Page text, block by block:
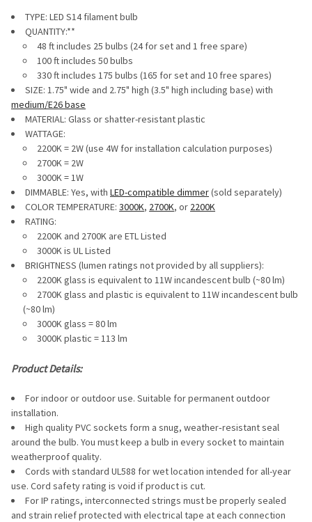
TYPE: LED S14 filament bulb
QUANTITY:**
48 ft includes 25 bulbs (24 for set and 1 free spare)
100 ft includes 50 bulbs
330 ft includes 175 bulbs (165 for set and 10 free spares)
SIZE: 1.75" wide and 2.75" high (3.5" high including base) with
medium/E26 base
MATERIAL: Glass or shatter-resistant plastic
WATTAGE:
2200K = 2W (use 4W for installation calculation purposes)
2700K = 2W
3000K = 1W
DIMMABLE: Yes, with LED-compatible dimmer(sold separately)
COLOR TEMPERATURE: 3000K, 2700K, or 2200K
RATING:
2200K and 2700K are ETL Listed
3000K is UL Listed
BRIGHTNESS (lumen ratings not provided by all suppliers):
2200K glass is equivalent to 11W incandescent bulb (~80 lm)
2700K glass and plastic is equivalent to 11W incandescent bulb
(~80 lm)
3000K glass = 80 lm
3000K plastic = 113 lm
Product Details:
For indoor or outdoor use. Suitable for permanent outdoor
installation.
High quality PVC sockets form a snug, weather‐resistant seal
around the bulb. You must keep a bulb in every socket to maintain
weatherproof quality.
Cords with standard UL588 for wet location intended for all-year
use. Cord safety rating is void if product is cut.
For IP ratings, interconnected strings must be properly sealed
and strain relief protected with electrical tape at each connection